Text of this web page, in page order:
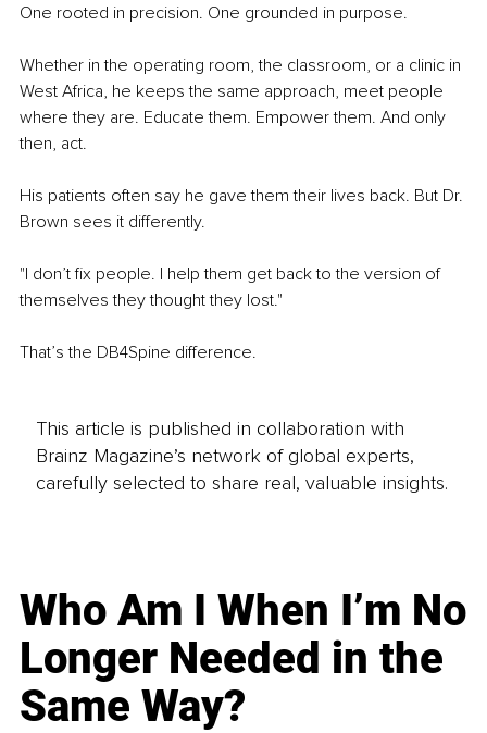
One rooted in precision. One grounded in purpose.
Whether in the operating room, the classroom, or a clinic in
West Africa, he keeps the same approach, meet people
where they are. Educate them. Empower them. And only
then, act.
His patients often say he gave them their lives back. But Dr.
Brown sees it differently.
"I don’t fix people. I help them get back to the version of
themselves they thought they lost."
That’s the DB4Spine difference.
This article is published in collaboration with
Brainz Magazine’s network of global experts,
carefully selected to share real, valuable insights.
Who Am I When I’m No
Longer Needed in the
Same Way?